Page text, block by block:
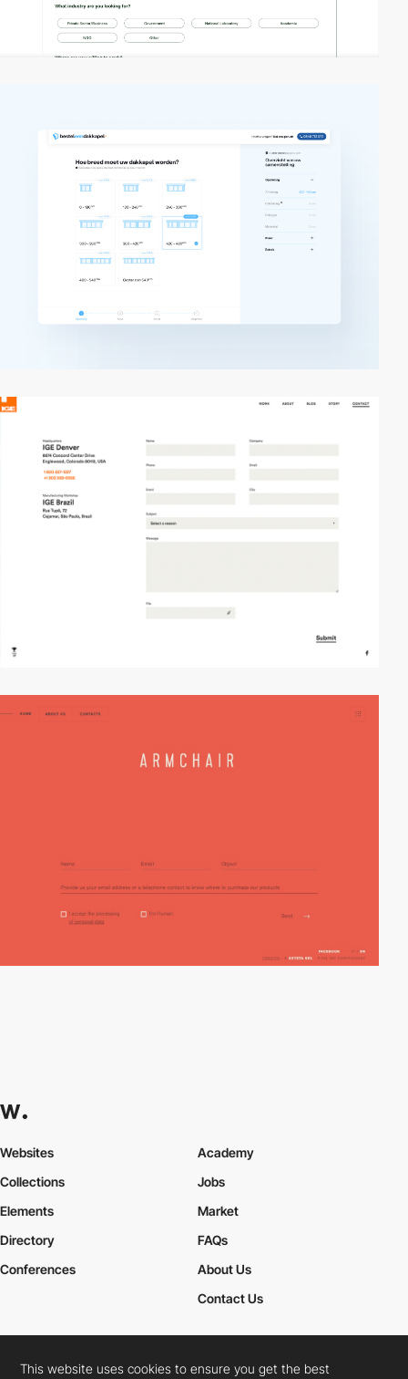
Websites
Collections
Elements
Academy
Jobs
Market
Directory
Conferences
FAQs
About Us
Contact Us
Cookies PolicyLegal TermsPrivacy Policy
This website uses cookies to ensure you get the best